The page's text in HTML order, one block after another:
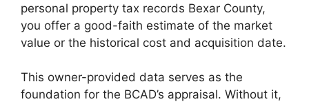
personal property tax records Bexar County,
you offer a good-faith estimate of the market
value or the historical cost and acquisition date.
This owner-provided data serves as the
foundation for the BCAD’s appraisal. Without it,